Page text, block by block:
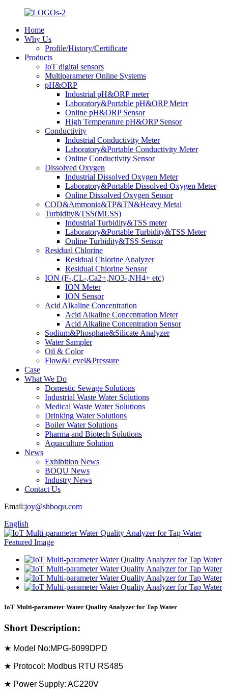
Home
Why Us
Profile/History/Certificate
Products
IoT digital sensors
Multiparameter Online Systems
pH&ORP
Industrial pH&ORP meter
Laboratory&Portable pH&ORP Meter
Online pH&ORP Sensor
High Temperature pH&ORP Sensor
Conductivity
Industrial Conductivity Meter
Laboratory&Portable Conductivity Meter
Online Conductivity Sensor
Dissolved Oxygen
Industrial Dissolved Oxygen Meter
Laboratory&Portable Dissolved Oxygen Meter
Online Dissolved Oxygen Sensor
COD&Ammonia&TP&TN&Heavy Metal
Turbidity&TSS(MLSS)
Industrial Turbidity&TSS meter
Laboratory&Portable Turbidity&TSS Meter
Online Turbidity&TSS Sensor
Residual Chlorine
Residual Chlorine Analyzer
Residual Chlorine Sensor
ION (F-,CL-,Ca2+,NO3-,NH4+ etc)
ION Meter
ION Sensor
Acid Alkaline Concentration
Acid Alkaline Concentration Meter
Acid Alkaline Concentration Sensor
Sodium&Phosphate&Silicate Analyzer
Water Sampler
Oil & Color
Flow&Level&Pressure
Case
What We Do
Domestic Sewage Solutions
Industrial Waste Water Solutions
Medical Waste Water Solutions
Drinking Water Solutions
Boiler Water Solutions
Pharma and Biotech Solutions
Aquaculture Solution
News
Exhibition News
BOQU News
Industry News
Contact Us
Email:joy@shboqu.com
English
IoT Multi-parameter Water Quality Analyzer for Tap Water
Short Description:
★ Model No:MPG-6099DPD
★ Protocol: Modbus RTU RS485
★ Power Supply: AC220V